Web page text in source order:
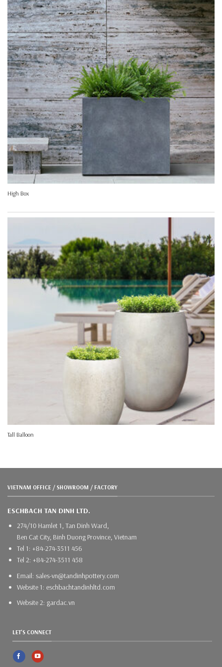
High Box
Tall Balloon
VIETNAM OFFICE / SHOWROOM / FACTORY
ESCHBACH TAN DINH LTD.
274/10 Hamlet 1, Tan Dinh Ward,
Ben Cat City, Binh Duong Province, Vietnam
Tel 1: +84-274-3511 456
Tel 2: +84-274-3511 458
Email: sales-vn@tandinhpottery.com
Website 1: eschbachtandinhltd.com
Website 2: gardac.vn
LET'S CONNECT